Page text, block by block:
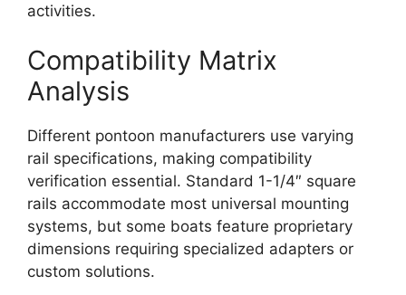
activities.
Compatibility Matrix
Analysis
Different pontoon manufacturers use varying
rail specifications, making compatibility
verification essential. Standard 1-1/4″ square
rails accommodate most universal mounting
systems, but some boats feature proprietary
dimensions requiring specialized adapters or
custom solutions.